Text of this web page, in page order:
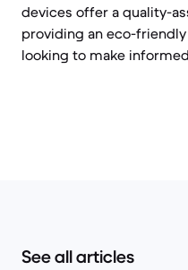
devices offer a quality-
providing an eco-
looking to make
See all articles